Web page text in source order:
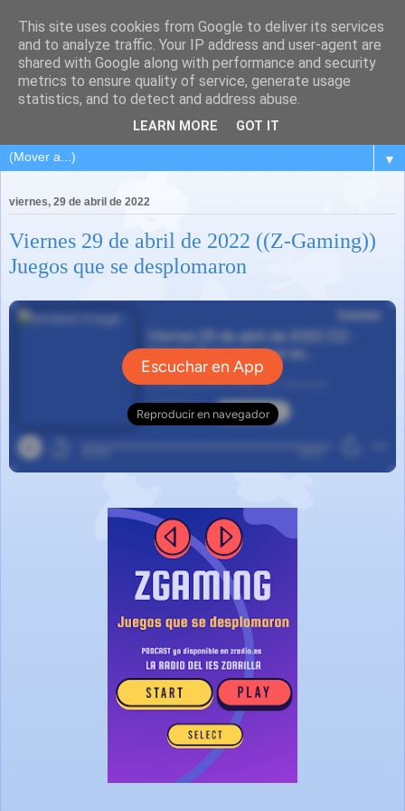
▼
viernes, 29 de abril de 2022
Viernes 29 de abril de 2022 ((Z-Gaming))
Juegos que se desplomaron
This site uses cookies from Google to deliver its services
and to analyze traffic. Your IP address and user-agent are
shared with Google along with performance and security
metrics to ensure quality of service, generate usage
statistics, and to detect and address abuse.
LEARN MORE GOT IT